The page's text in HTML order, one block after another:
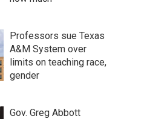
Professors sue Texas
A&M System over
limits on teaching race,
gender
Gov. Greg Abbott